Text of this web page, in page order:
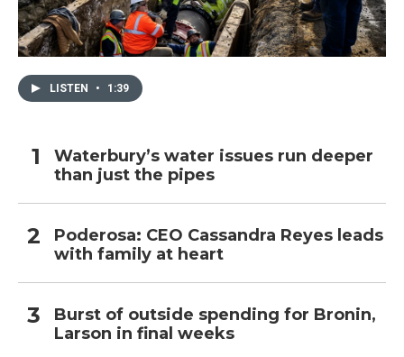
LISTEN • 1:39
Waterbury’s water issues run deeper
than just the pipes
Poderosa: CEO Cassandra Reyes leads
with family at heart
Burst of outside spending for Bronin,
Larson in final weeks